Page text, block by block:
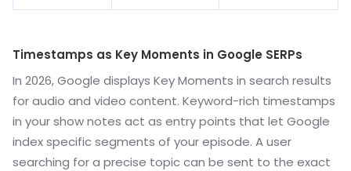
Timestamps as Key Moments in Google SERPs
In 2026, Google displays Key Moments in search results
for audio and video content. Keyword-rich timestamps
in your show notes act as entry points that let Google
index specific segments of your episode. A user
searching for a precise topic can be sent to the exact